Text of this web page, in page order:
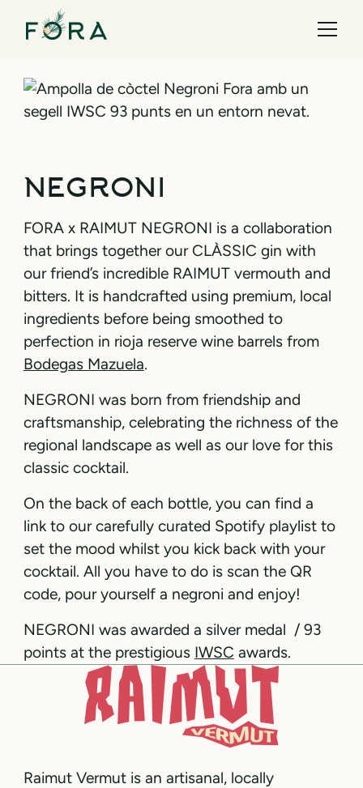
NEGRONI
FORA x RAIMUT NEGRONI is a collaboration
that brings together our CLÀSSIC gin with
our friend’s incredible RAIMUT vermouth and
bitters. It is handcrafted using premium, local
ingredients before being smoothed to
perfection in rioja reserve wine barrels from
Bodegas Mazuela.
NEGRONI was born from friendship and
craftsmanship, celebrating the richness of the
regional landscape as well as our love for this
classic cocktail.
On the back of each bottle, you can find a
link to our carefully curated Spotify playlist to
set the mood whilst you kick back with your
cocktail. All you have to do is scan the QR
code, pour yourself a negroni and enjoy!
NEGRONI was awarded a silver medal / 93
points at the prestigious IWSC awards.
Raimut Vermut is an artisanal, locally